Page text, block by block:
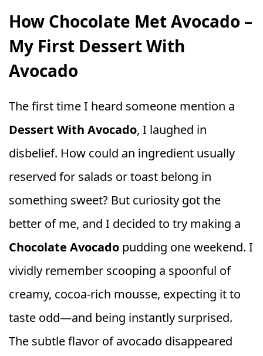
How Chocolate Met Avocado –
My First Dessert With
Avocado
The first time I heard someone mention a
Dessert With Avocado, I laughed in
disbelief. How could an ingredient usually
reserved for salads or toast belong in
something sweet? But curiosity got the
better of me, and I decided to try making a
Chocolate Avocado pudding one weekend. I
vividly remember scooping a spoonful of
creamy, cocoa-rich mousse, expecting it to
taste odd—and being instantly surprised.
The subtle flavor of avocado disappeared